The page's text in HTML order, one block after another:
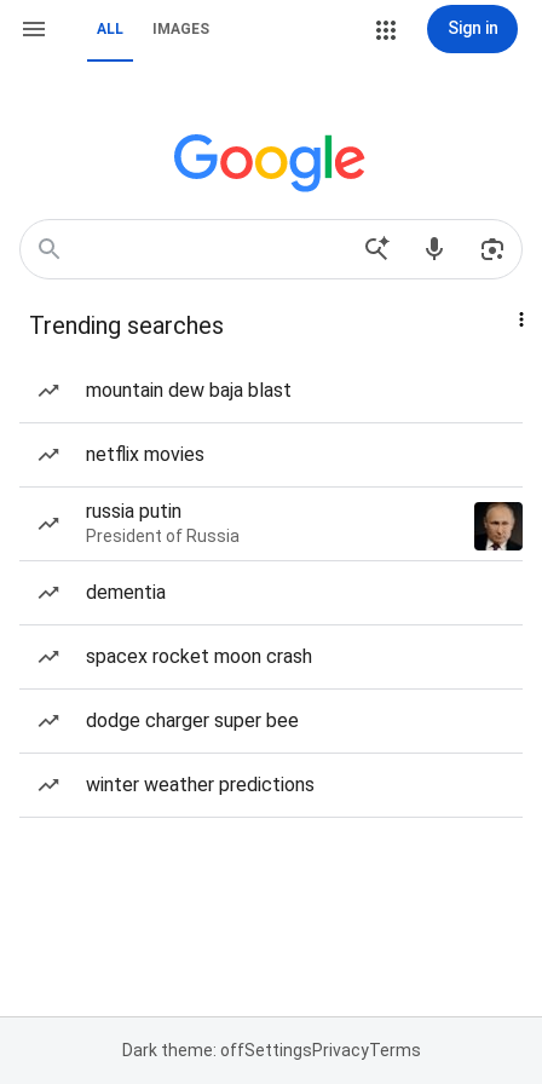
ALL IMAGES Sign in
Trending searches
mountain dew baja blast
netflix movies
russia putin
President of Russia
dementia
spacex rocket moon crash
dodge charger super bee
winter weather predictions
Dark theme: offSettingsPrivacyTerms